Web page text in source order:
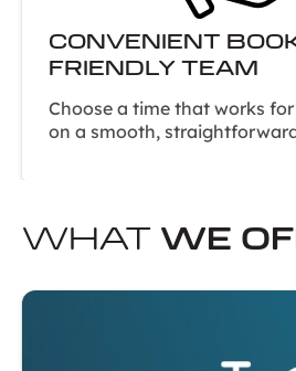
CONVENIENT
FRIENDLY TEAM
Choose a time that works
on a smooth,
WHAT WE